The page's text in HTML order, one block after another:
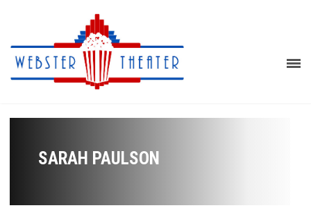
SARAH PAULSON